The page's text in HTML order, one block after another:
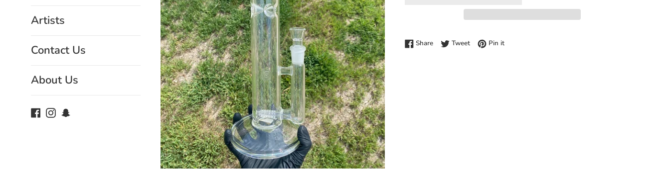
Artists
Contact Us
About Us
Facebook
Instagram
ShareShare on Facebook
TweetTweet on Twitter
Pin itPin on Pinterest